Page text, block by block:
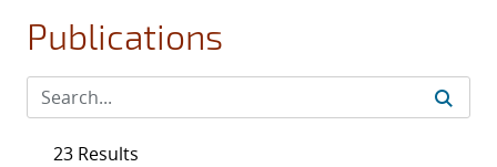
Publications
23 Results